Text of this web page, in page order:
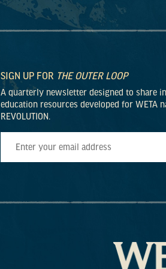
SIGN UP FOR THE OUTER LOOP
A quarterly newsletter designed to share
education resources developed for WETA
REVOLUTION.